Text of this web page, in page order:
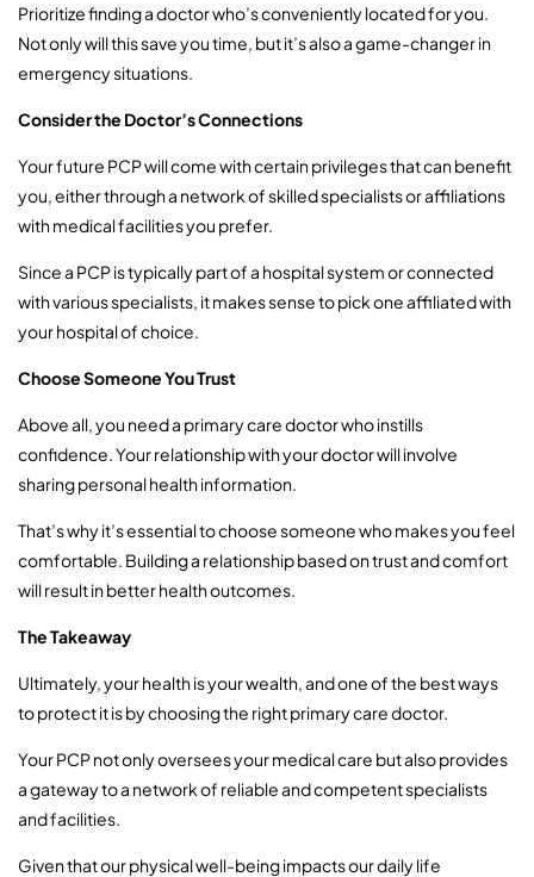
Prioritize finding a doctor who’s conveniently located for you.
Not only will this save you time, but it’s also a game-changer in
emergency situations.
Consider the Doctor’s Connections
Your future PCP will come with certain privileges that can benefit
you, either through a network of skilled specialists or affiliations
with medical facilities you prefer.
Since a PCP is typically part of a hospital system or connected
with various specialists, it makes sense to pick one affiliated with
your hospital of choice.
Choose Someone You Trust
Above all, you need a primary care doctor who instills
confidence. Your relationship with your doctor will involve
sharing personal health information.
That’s why it’s essential to choose someone who makes you feel
comfortable. Building a relationship based on trust and comfort
will result in better health outcomes.
The Takeaway
Ultimately, your health is your wealth, and one of the best ways
to protect it is by choosing the right primary care doctor.
Your PCP not only oversees your medical care but also provides
a gateway to a network of reliable and competent specialists
and facilities.
Given that our physical well-being impacts our daily life